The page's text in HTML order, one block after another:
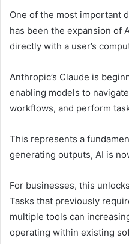
One of the most important
has been the expansion of
directly with a user’s
Anthropic’s Claude is
enabling models to
workflows, and perform
This represents a
generating outputs, AI is
For businesses, this
Tasks that previously
multiple tools can
operating within existing